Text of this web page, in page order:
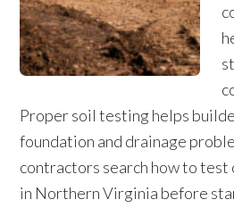
Proper soil testing helps
foundation and drainage
contractors search how to
in Northern Virginia before